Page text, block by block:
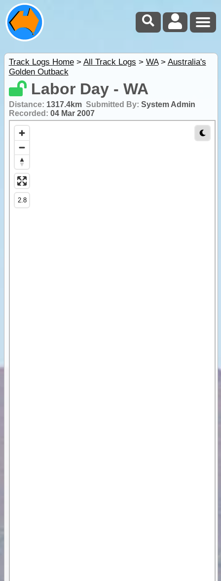
Track Logs Home> All Track Logs > WA> Australia's
Golden Outback
Labor Day - WA
Distance: 1317.4km Submitted By: System Admin
Recorded: 04 Mar 2007